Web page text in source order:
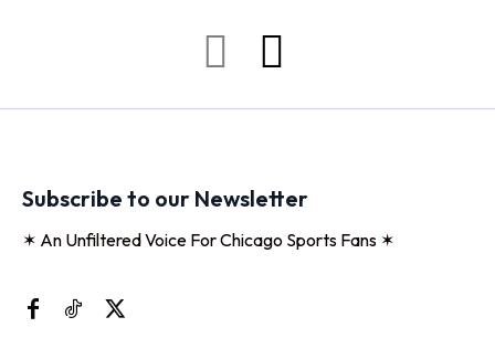
Subscribe to our Newsletter
✶ An Unfiltered Voice For Chicago Sports Fans ✶